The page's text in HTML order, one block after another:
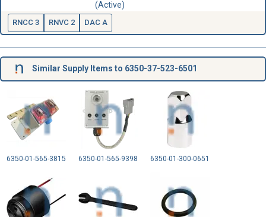
(Active)
RNCC 3 RNVC 2 DAC A
Similar Supply Items to 6350-37-523-6501
6350-01-565-3815 6350-01-565-9398 6350-01-300-0651